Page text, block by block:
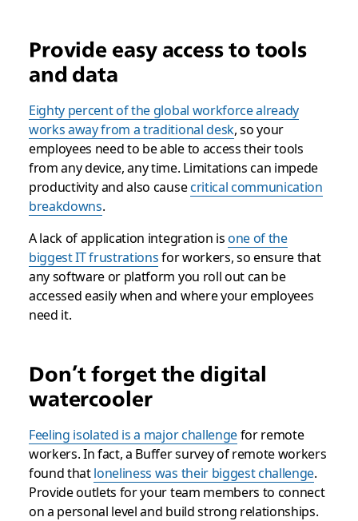
Provide easy access to tools
and data
Eighty percent of the global workforce already
works away from a traditional desk, so your
employees need to be able to access their tools
from any device, any time. Limitations can impede
productivity and also causecritical communication
breakdowns.
A lack of application integration isone of the
biggest IT frustrationsfor workers, so ensure that
any software or platform you roll out can be
accessed easily when and where your employees
need it.
Don’t forget the digital
watercooler
Feeling isolated is a major challengefor remote
workers. In fact, a Buffer survey of remote workers
found thatloneliness was their biggest challenge.
Provide outlets for your team members to connect
on a personal level and build strong relationships.